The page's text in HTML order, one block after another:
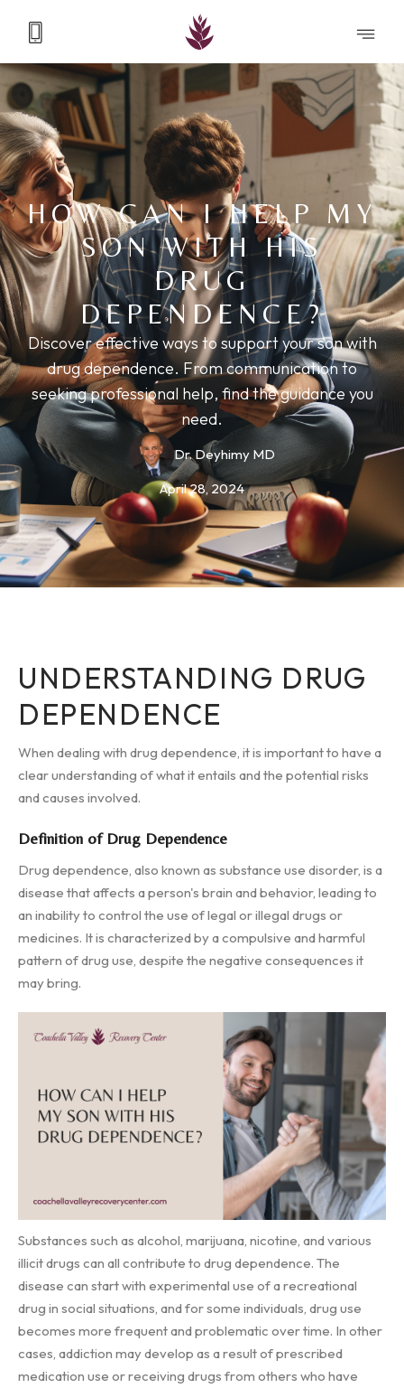
HOW CAN I HELP MY
SON WITH HIS
DRUG
DEPENDENCE?
Discover effective ways to support your son with
drug dependence. From communication to
seeking professional help, find the guidance you
need.
Dr. Deyhimy MD
April 28, 2024
UNDERSTANDING DRUG
DEPENDENCE
When dealing with drug dependence, it is important to have a
clear understanding of what it entails and the potential risks
and causes involved.
Definition of Drug Dependence
Drug dependence, also known as substance use disorder, is a
disease that affects a person's brain and behavior, leading to
an inability to control the use of legal or illegal drugs or
medicines. It is characterized by a compulsive and harmful
pattern of drug use, despite the negative consequences it
may bring.
Substances such as alcohol, marijuana, nicotine, and various
illicit drugs can all contribute to drug dependence. The
disease can start with experimental use of a recreational
drug in social situations, and for some individuals, drug use
becomes more frequent and problematic over time. In other
cases, addiction may develop as a result of prescribed
medication use or receiving drugs from others who have